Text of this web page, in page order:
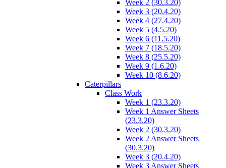
Week 2 (30.3.20)
Week 3 (20.4.20)
Week 4 (27.4.20)
Week 5 (4.5.20)
Week 6 (11.5.20)
Week 7 (18.5.20)
Week 8 (25.5.20)
Week 9 (1.6.20)
Week 10 (8.6.20)
Caterpillars
Class Work
Week 1 (23.3.20)
Week 1 Answer Sheets
(23.3.20)
Week 2 (30.3.20)
Week 2 Answer Sheets
(30.3.20)
Week 3 (20.4.20)
Week 3 Answer Sheets